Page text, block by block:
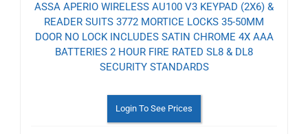
ASSA APERIO WIRELESS AU100 V3 KEYPAD (2X6) &
READER SUITS 3772 MORTICE LOCKS 35-50MM
DOOR NO LOCK INCLUDES SATIN CHROME 4X AAA
BATTERIES 2 HOUR FIRE RATED SL8 & DL8
SECURITY STANDARDS
Login To See Prices